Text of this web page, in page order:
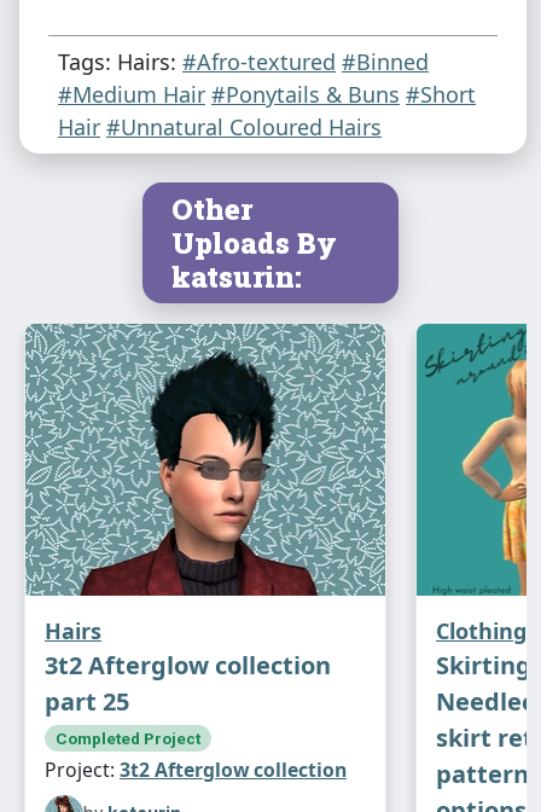
Tags: Hairs: #Afro-textured #Binned
#Medium Hair #Ponytails & Buns #Short
Hair #Unnatural Coloured Hairs
Other
Uploads By
katsurin:
Hairs
3t2 Afterglow collection
part 25
Completed Project
Project: 3t2 Afterglow collection
Clothing
Skirting
skirt